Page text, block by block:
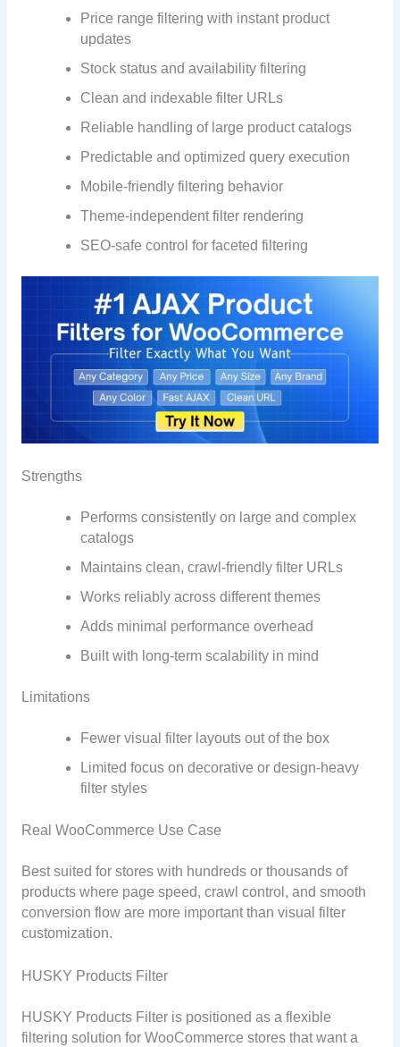
Price range filtering with instant product
updates
Stock status and availability filtering
Clean and indexable filter URLs
Reliable handling of large product catalogs
Predictable and optimized query execution
Mobile-friendly filtering behavior
Theme-independent filter rendering
SEO-safe control for faceted filtering
Strengths
Performs consistently on large and complex
catalogs
Maintains clean, crawl-friendly filter URLs
Works reliably across different themes
Adds minimal performance overhead
Built with long-term scalability in mind
Limitations
Fewer visual filter layouts out of the box
Limited focus on decorative or design-heavy
filter styles
Real WooCommerce Use Case
Best suited for stores with hundreds or thousands of
products where page speed, crawl control, and smooth
conversion flow are more important than visual filter
customization.
HUSKY Products Filter
HUSKY Products Filter is positioned as a flexible
filtering solution for WooCommerce stores that want a